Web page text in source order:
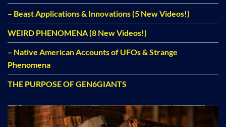
– Beast Applications & Innovations (5 New Videos!)
WEIRD PHENOMENA (8 New Videos!)
– Native American Accounts of UFOs & Strange
Phenomena
THE PURPOSE OF GEN6GIANTS